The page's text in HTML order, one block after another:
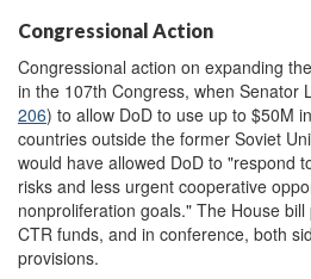
Congressional Action
Congressional action on expanding
in the 107th Congress, when Senator
206) to allow DoD to use up to $50M
countries outside the former Soviet
would have allowed DoD to "respond
risks and less urgent cooperative
nonproliferation goals." The House
CTR funds, and in conference, both
provisions.